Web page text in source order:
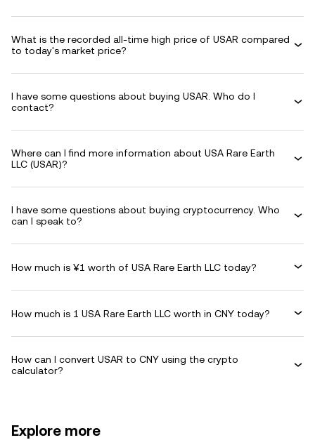
What is the recorded all-time high price of USAR compared
to today's market price?
I have some questions about buying USAR. Who do I
contact?
Where can I find more information about USA Rare Earth
LLC (USAR)?
I have some questions about buying cryptocurrency. Who
can I speak to?
How much is ¥1 worth of USA Rare Earth LLC today?
How much is 1 USA Rare Earth LLC worth in CNY today?
How can I convert USAR to CNY using the crypto
calculator?
Explore more